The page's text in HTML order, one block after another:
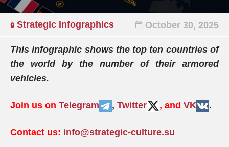
Strategic Infographics October 30, 2025
This infographic shows the top ten countries of
the world by the number of their armored
vehicles.
Join us on Telegram , Twitter , and VK .
Contact us: info@strategic-culture.su